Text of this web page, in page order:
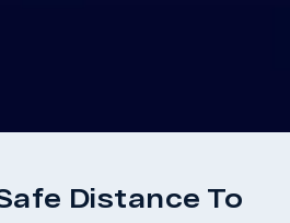
Distance To